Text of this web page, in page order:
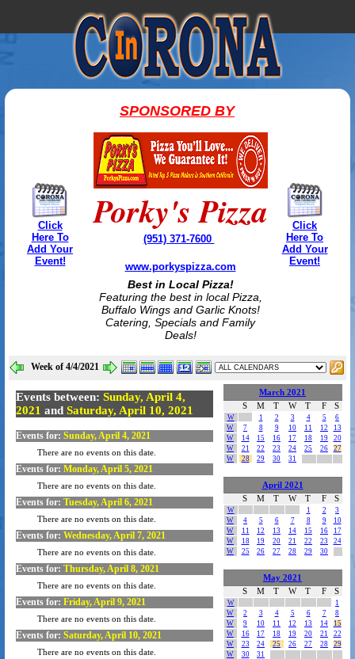
Click
Here To
Add Your
Event!
SPONSORED BY
Porky's Pizza
(951) 371-7600
www.porkyspizza.com
Best in Local Pizza!
Featuring the best in local Pizza,
Buffalo Wings and Garlic Knots!
Catering, Specials and Family
Deals!
Click
Here To
Add Your
Event!
Week of 4/4/2021
Events between: Sunday, April 4,
2021 and Saturday, April 10, 2021
Events for: Sunday, April 4, 2021
There are no events on this date.
Events for: Monday, April 5, 2021
There are no events on this date.
Events for: Tuesday, April 6, 2021
There are no events on this date.
Events for: Wednesday, April 7, 2021
There are no events on this date.
Events for: Thursday, April 8, 2021
There are no events on this date.
Events for: Friday, April 9, 2021
There are no events on this date.
Events for: Saturday, April 10, 2021
There are no events on this date.
March 2021
S
M T W T F S
W 1 2 3 4 5
6
W
7 8 9 10 11 12
13
W
14 15 16 17 18 19
20
W
21 22 23 24 25 26
27
W
28 29 30 31
April 2021
S
M T W T F S
W 1 2
3
W
4 5 6 7 8 9
10
W
11 12 13 14 15 16
17
W
18 19 20 21 22 23
24
W
25 26 27 28 29 30
May 2021
S
M T W T F S
W
1
W
2 3 4 5 6 7
8
W
9 10 11 12 13 14
15
W
16 17 18 19 20 21
22
W
23 24 25 26 27 28
29
W
30 31